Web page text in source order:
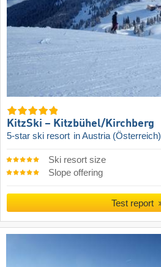
KitzSki – Kitzbühel/​Kirchberg
5-star ski resort in Austria (Österreich)
Ski resort size
Slope offering
Test report